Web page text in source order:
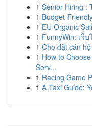
1 Senior Hiring :
1 Budget-
1 EU Organic
1 FunnyWin: เว็
1 Cho đặt căn
1 How to
Serv...
1 Racing Game
1 A Taxi Guide: